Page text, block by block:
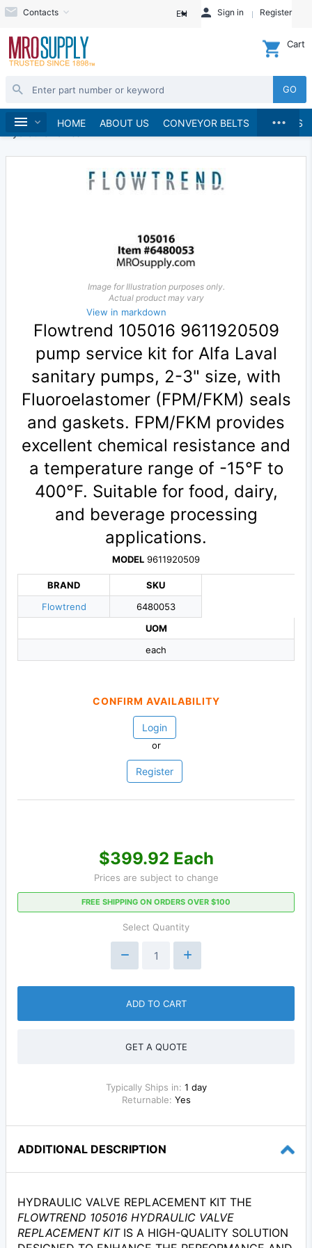
Contacts EN Sign in Register
GO
Cart
HOME ABOUT US CONVEYOR BELTS BRANDS
...
Home Hydraulics and Pneumatics
Hydraulics
Image for Illustration purposes only.
Actual product may vary
View in markdown
Flowtrend 105016 9611920509
pump service kit for Alfa Laval
sanitary pumps, 2-3" size, with
Fluoroelastomer (FPM/FKM) seals
and gaskets. FPM/FKM provides
excellent chemical resistance and
a temperature range of -15°F to
400°F. Suitable for food, dairy,
and beverage processing
applications.
MODEL 9611920509
BRAND
Flowtrend
SKU
6480053
UOM
each
CONFIRM AVAILABILITY
Login
or
Register
$399.92 Each
Prices are subject to change
FREE SHIPPING ON ORDERS OVER $100
Select Quantity
ADD TO CART
GET A QUOTE
Typically Ships in: 1 day
Returnable: Yes
ADDITIONAL DESCRIPTION
HYDRAULIC VALVE REPLACEMENT KIT THE
FLOWTREND 105016 HYDRAULIC VALVE
REPLACEMENT KITIS A HIGH-QUALITY SOLUTION